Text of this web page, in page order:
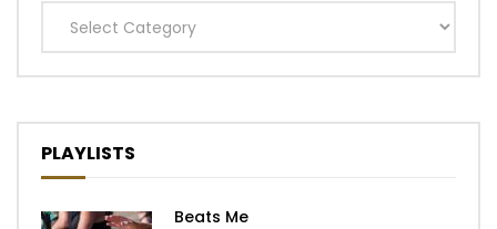
Categories
PLAYLISTS
Beats Me